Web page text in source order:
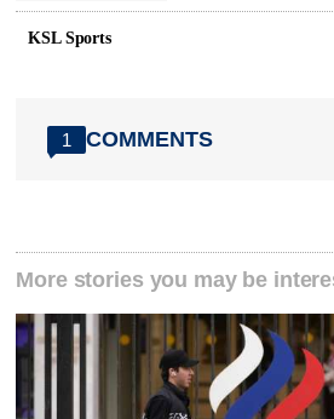
KSL Sports
1 COMMENTS
More stories you may be